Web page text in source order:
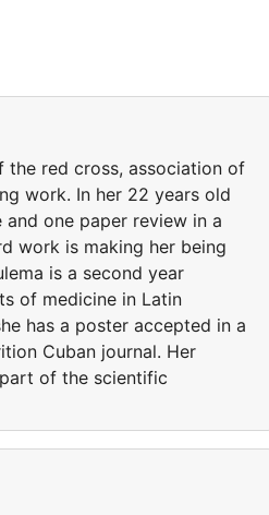
the red cross, association of
work. In her 22 years old
one paper review in a
work is making her being
is a second year
of medicine in Latin
has a poster accepted in a
Cuban journal. Her
of the scientific